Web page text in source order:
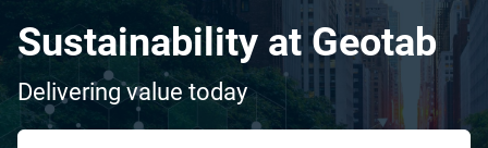
Sustainability at Geotab
Delivering value today